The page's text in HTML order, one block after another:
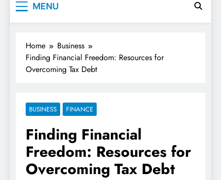
Latest Technology, AI,
SEO & Digital
Marketing News
MENU
Home
Business
Finding Financial Freedom: Resources for
Overcoming Tax Debt
BUSINESS FINANCE
Finding Financial
Freedom: Resources for
Overcoming Tax Debt